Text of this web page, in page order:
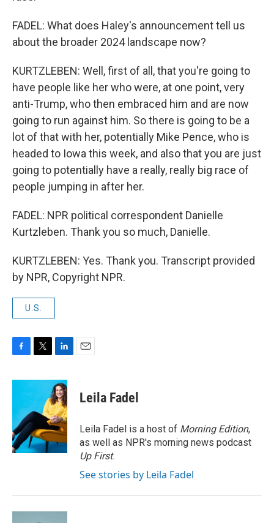
FADEL: What does Haley's announcement tell us
about the broader 2024 landscape now?
KURTZLEBEN: Well, first of all, that you're going to
have people like her who were, at one point, very
anti-Trump, who then embraced him and are now
going to run against him. So there is going to be a
lot of that with her, potentially Mike Pence, who is
headed to Iowa this week, and also that you are just
going to potentially have a really, really big race of
people jumping in after her.
FADEL: NPR political correspondent Danielle
Kurtzleben. Thank you so much, Danielle.
KURTZLEBEN: Yes. Thank you. Transcript provided
by NPR, Copyright NPR.
U.S.
c
o
o
k
i
t
e
r
n
k
e
d
I
n
Leila Fadel
Leila Fadel is a host of Morning Edition,
as well as NPR's morning news podcast
Up First.
See stories by Leila Fadel